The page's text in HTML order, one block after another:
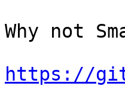
Why not
https://